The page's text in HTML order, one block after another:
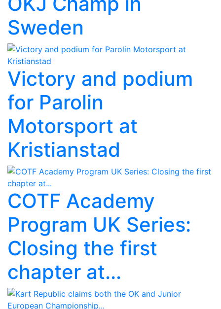
Sweden
Victory and podium
for Parolin
Motorsport at
Kristianstad
COTF Academy
Program UK Series:
Closing the first
chapter at...